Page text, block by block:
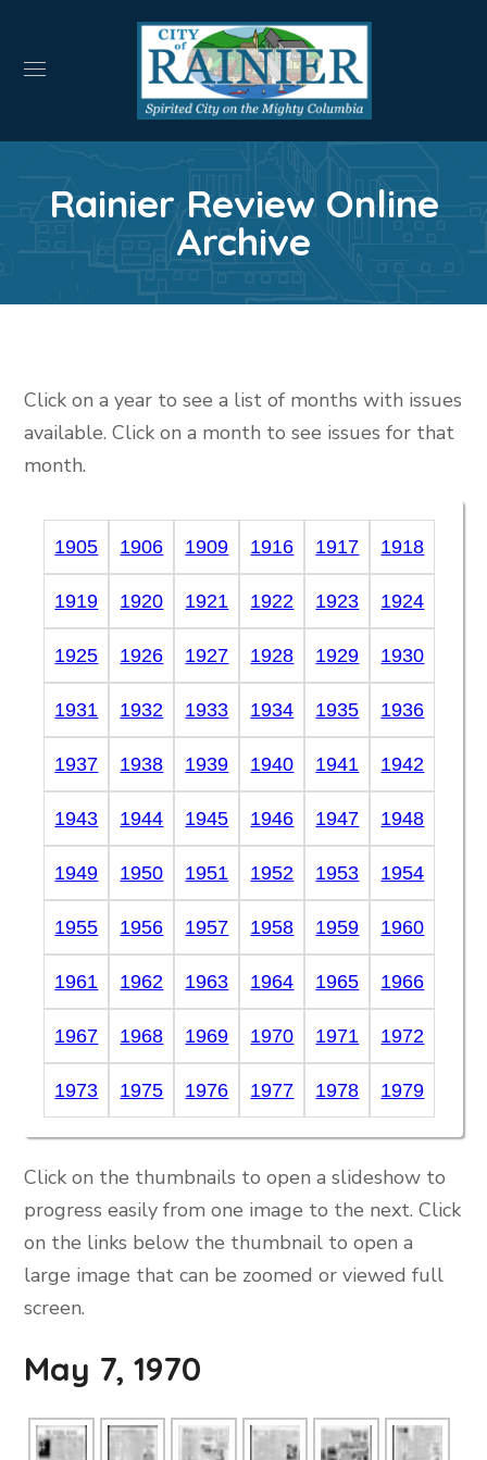
Rainier Review Online
Archive
Click on a year to see a list of months with issues
available. Click on a month to see issues for that
month.
1905 1906 1909 1916 1917 1918
1919 1920 1921 1922 1923 1924
1925 1926 1927 1928 1929 1930
1931 1932 1933 1934 1935 1936
1937 1938 1939 1940 1941 1942
1943 1944 1945 1946 1947 1948
1949 1950 1951 1952 1953 1954
1955 1956 1957 1958 1959 1960
1961 1962 1963 1964 1965 1966
1967 1968 1969 1970 1971 1972
1973 1975 1976 1977 1978 1979
Click on the thumbnails to open a slideshow to
progress easily from one image to the next. Click
on the links below the thumbnail to open a
large image that can be zoomed or viewed full
screen.
May 7, 1970